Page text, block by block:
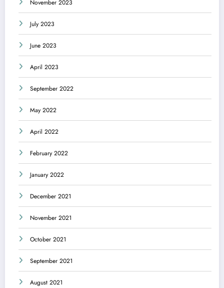
November 2023
July 2023
June 2023
April 2023
September 2022
May 2022
April 2022
February 2022
January 2022
December 2021
November 2021
October 2021
September 2021
August 2021